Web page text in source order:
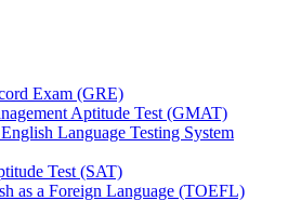
Exam (GRE)
Aptitude Test (GMAT)
Language Testing System
Test (SAT)
as a Foreign Language (TOEFL)